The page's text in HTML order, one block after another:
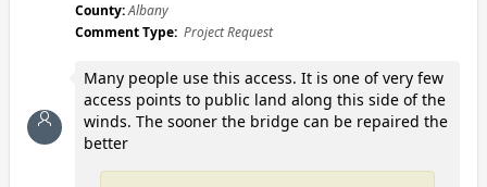
County:Albany
Comment Type: Project Request
Many people use this access. It is one of very few
access points to public land along this side of the
winds. The sooner the bridge can be repaired the
better